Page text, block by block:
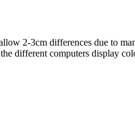
2-3cm differences due to
different computers display